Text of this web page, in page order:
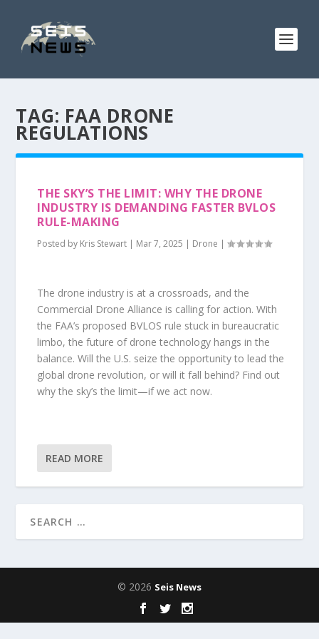
TAG: FAA DRONE
REGULATIONS
THE SKY’S THE LIMIT: WHY THE DRONE
INDUSTRY IS DEMANDING FASTER BVLOS
RULE-MAKING
Posted by Kris Stewart | Mar 7, 2025 | Drone |
The drone industry is at a crossroads, and the
Commercial Drone Alliance is calling for action. With
the FAA’s proposed BVLOS rule stuck in bureaucratic
limbo, the future of drone technology hangs in the
balance. Will the U.S. seize the opportunity to lead the
global drone revolution, or will it fall behind? Find out
why the sky’s the limit—if we act now.
READ MORE
© 2026 Seis News